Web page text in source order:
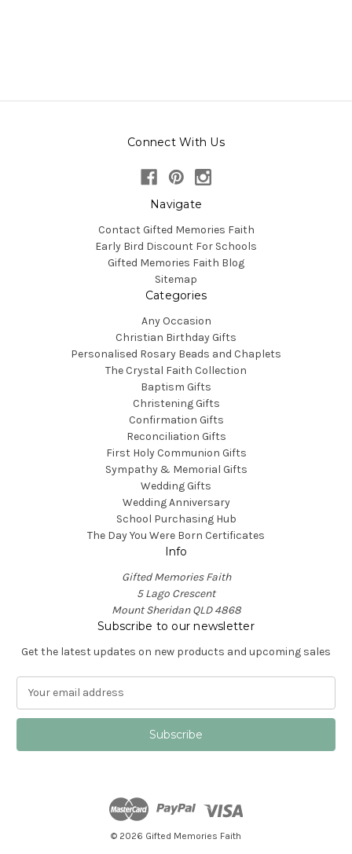
Connect With Us
Navigate
Contact Gifted Memories Faith
Early Bird Discount For Schools
Gifted Memories Faith Blog
Sitemap
Categories
Any Occasion
Christian Birthday Gifts
Personalised Rosary Beads and Chaplets
The Crystal Faith Collection
Baptism Gifts
Christening Gifts
Confirmation Gifts
Reconciliation Gifts
First Holy Communion Gifts
Sympathy & Memorial Gifts
Wedding Gifts
Wedding Anniversary
School Purchasing Hub
The Day You Were Born Certificates
Info
Gifted Memories Faith
5 Lago Crescent
Mount Sheridan QLD 4868
Subscribe to our newsletter
Get the latest updates on new products and upcoming sales
a
l
© 2026 Gifted Memories Faith